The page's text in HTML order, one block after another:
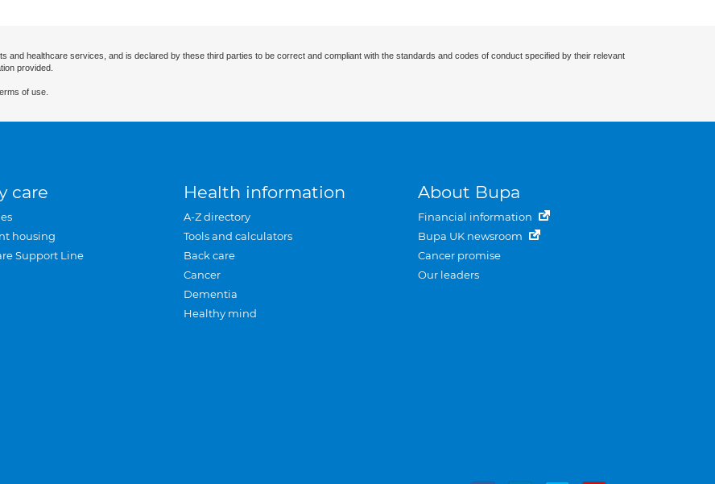
and healthcare services, and is declared by these third parties to be correct and compliant with the standards and codes of conduct specified by their relevant
provided.
of use.
care
housing
Support Line
Health information
A-Z directory
Tools and calculators
Back care
Cancer
Dementia
Healthy mind
About Bupa
Financial information
Bupa UK newsroom
Cancer promise
Our leaders